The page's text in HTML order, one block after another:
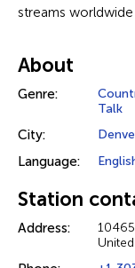
streams
About
Genre:
Talk
City:
Language:
Station
Address: